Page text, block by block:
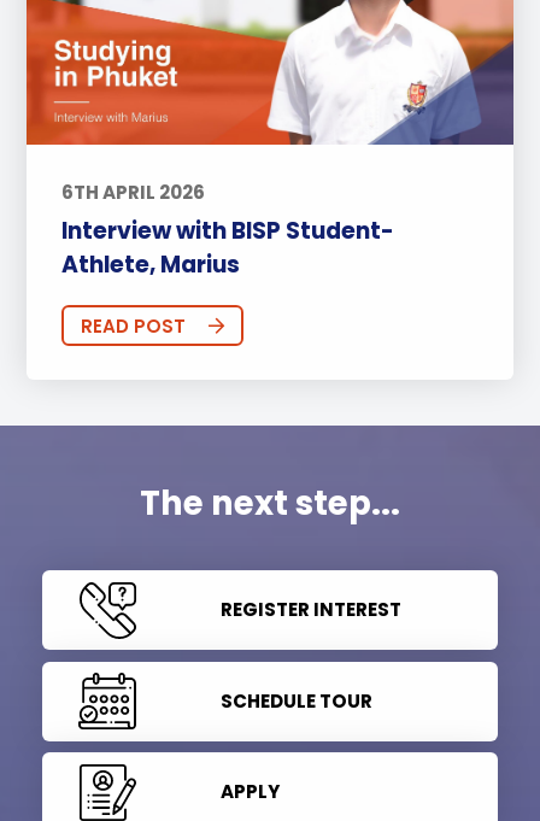
6TH APRIL 2026
Interview with BISP Student-
Athlete, Marius
READ POST
The next step...
REGISTER INTEREST
SCHEDULE TOUR
APPLY